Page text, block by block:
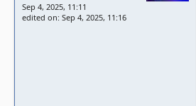
Sep 4, 2025, 11:11
edited on: Sep 4, 2025, 11:16